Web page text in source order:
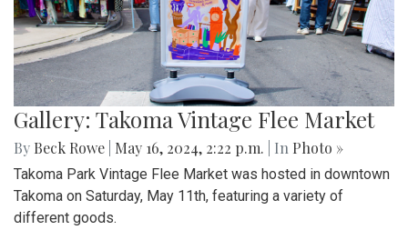
Gallery: Takoma Vintage Flee Market
By Beck Rowe May 16, 2024, 2:22 p.m. | In Photo »
Takoma Park Vintage Flee Market was hosted in downtown
Takoma on Saturday, May 11th, featuring a variety of
different goods.